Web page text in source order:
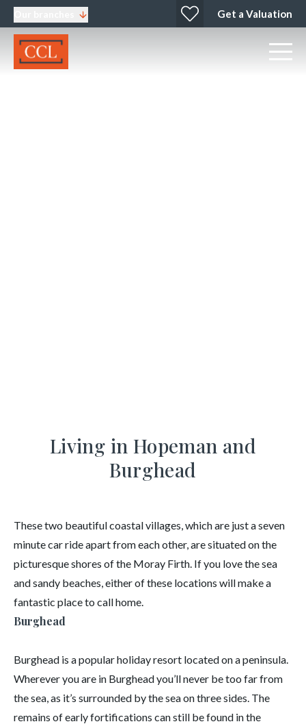
Get a Valuation
Living in Hopeman and
Burghead
These two beautiful coastal villages, which are just a seven
minute car ride apart from each other, are situated on the
picturesque shores of the Moray Firth. If you love the sea
and sandy beaches, either of these locations will make a
fantastic place to call home.
Burghead
Burghead is a popular holiday resort located on a peninsula.
Wherever you are in Burghead you’ll never be too far from
the sea, as it’s surrounded by the sea on three sides. The
remains of early fortifications can still be found in the